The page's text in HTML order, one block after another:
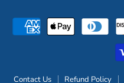
Contact Us Refund Policy